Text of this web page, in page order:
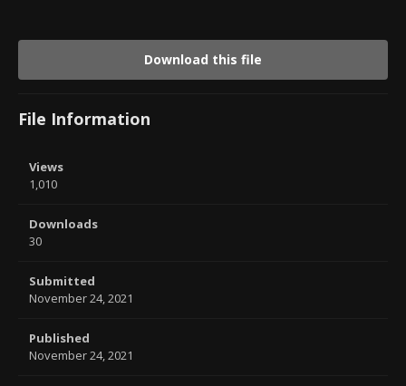
Download this file
File Information
Views
1,010
Downloads
30
Submitted
November 24, 2021
Published
November 24, 2021